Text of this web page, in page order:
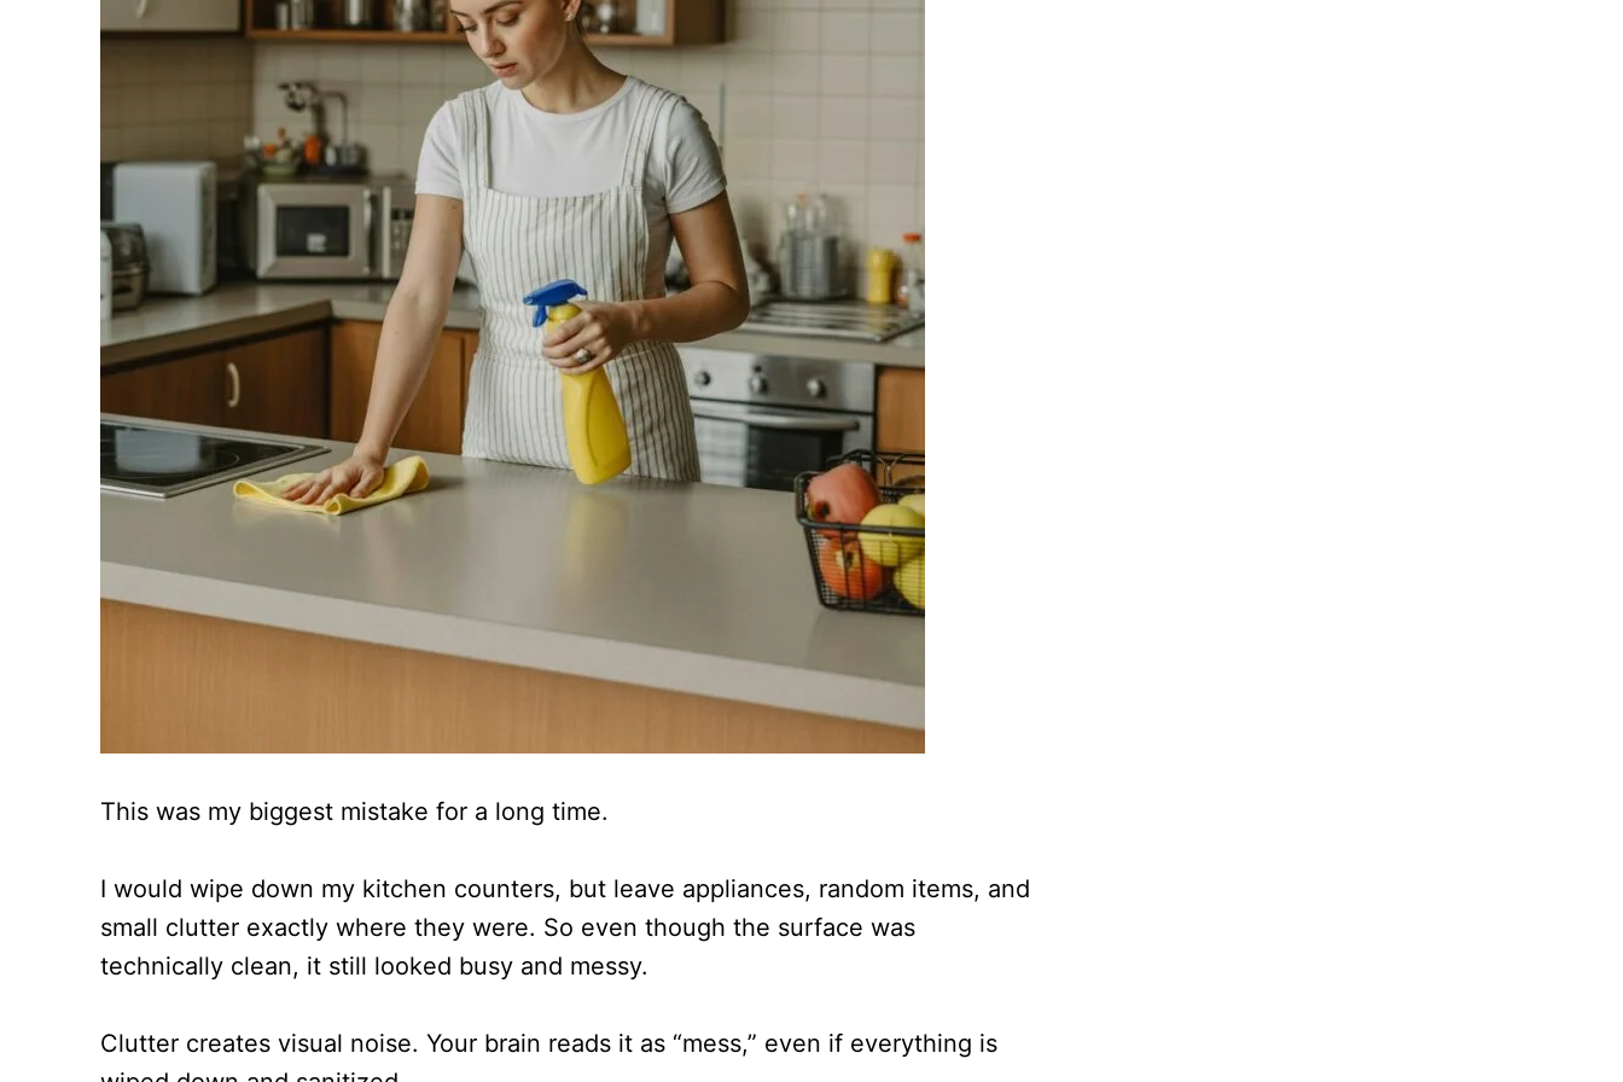
This was my biggest mistake for a long time.
I would wipe down my kitchen counters, but leave appliances, random items, and
small clutter exactly where they were. So even though the surface was
technically clean, it still looked busy and messy.
Clutter creates visual noise. Your brain reads it as “mess,” even if everything is